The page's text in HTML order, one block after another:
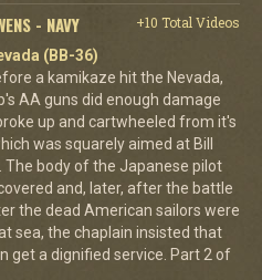
- NAVY
+10 Total Videos
(BB-36)
a kamikaze hit the Nevada,
AA guns did enough damage
up and cartwheeled from it's
was squarely aimed at Bill
The body of the Japanese pilot
and, later, after the battle
the dead American sailors were
sea, the chaplain insisted that
get a dignified service. Part 2 of